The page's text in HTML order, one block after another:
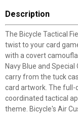
Description
The Bicycle Tactical
twist to your card
with a covert
Navy Blue and
carry from the tuck
card artwork. The full-
coordinated tactical
theme. Bicycle's Air